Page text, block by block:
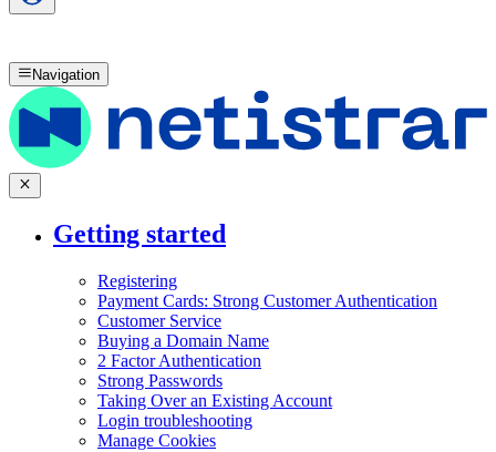
Navigation
Getting started
Registering
Payment Cards: Strong Customer Authentication
Customer Service
Buying a Domain Name
2 Factor Authentication
Strong Passwords
Taking Over an Existing Account
Login troubleshooting
Manage Cookies